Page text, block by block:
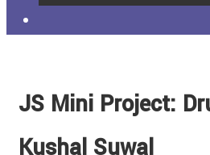
JS Mini Project:
Kushal Suwal